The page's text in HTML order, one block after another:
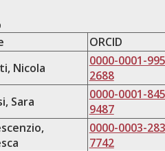
ORCID
Nicola
0000-0001-
2688
Sara
0000-0001-
9487
0000-0003-
7742